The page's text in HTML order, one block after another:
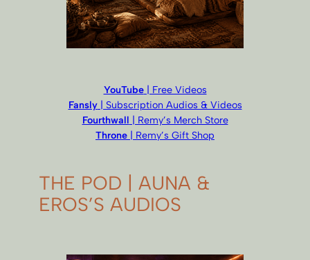
YouTube| Free Videos
Fansly| Subscription Audios & Videos
Fourthwall | Remy’s Merch Store
Throne | Remy’s Gift Shop
THE POD | AUNA &
EROS’S AUDIOS